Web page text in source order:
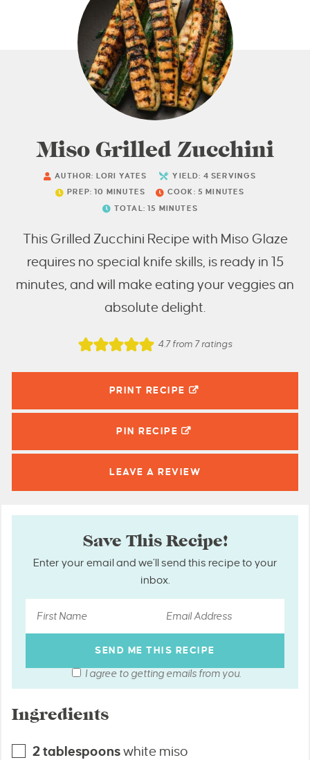
Miso Grilled Zucchini
AUTHOR: LORI YATES YIELD: 4 SERVINGS
PREP: 10 MINUTES COOK: 5 MINUTES
TOTAL: 15 MINUTES
This Grilled Zucchini Recipe with Miso Glaze
requires no special knife skills, is ready in 15
minutes, and will make eating your veggies an
absolute delight.
4.7from 7ratings
PRINT RECIPE
PIN RECIPE
LEAVE A REVIEW
Save This Recipe!
Enter your email and we’ll send this recipe to your
inbox.
I agree to getting emails from you.
Ingredients
2tablespoonswhite miso